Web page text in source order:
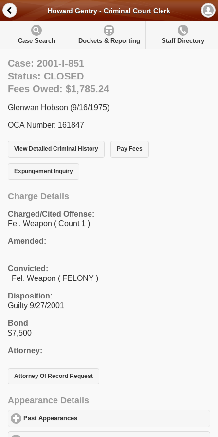
Howard Gentry - Criminal Court Clerk
Case Search Dockets & Reporting Staff Directory
Case: 2001-I-851
Status: CLOSED
Fees Owed: $1,785.24
Glenwan Hobson (9/16/1975)
OCA Number: 161847
View Detailed Criminal History Pay Fees
Expungement Inquiry
Charge Details
Charged/Cited Offense:
Fel. Weapon ( Count 1 )
Amended:
Convicted:
Fel. Weapon ( FELONY )
Disposition:
Guilty 9/27/2001
Bond
$7,500
Attorney:
Attorney Of Record Request
Appearance Details
Past Appearances